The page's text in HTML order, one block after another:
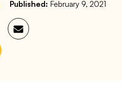
Published: February 9, 2021